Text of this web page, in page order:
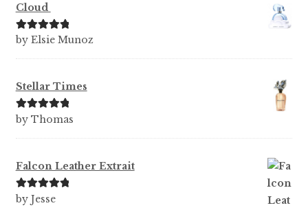
Cloud
Rated5out
by Elsie Munoz
Stellar Times
Rated5out
by Thomas
Falcon Leather Extrait
Rated5out
by Jesse